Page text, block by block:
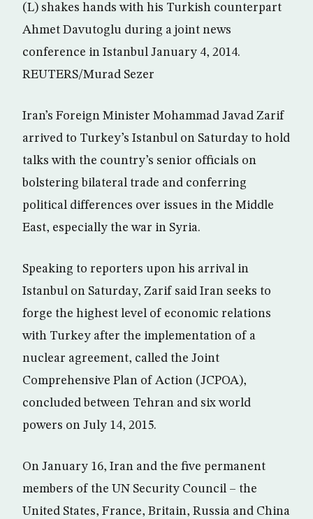
(L) shakes hands with his Turkish counterpart
Ahmet Davutoglu during a joint news
conference in Istanbul January 4, 2014.
REUTERS/Murad Sezer
Iran’s Foreign Minister Mohammad Javad Zarif
arrived to Turkey’s Istanbul on Saturday to hold
talks with the country’s senior officials on
bolstering bilateral trade and conferring
political differences over issues in the Middle
East, especially the war in Syria.
Speaking to reporters upon his arrival in
Istanbul on Saturday, Zarif said Iran seeks to
forge the highest level of economic relations
with Turkey after the implementation of a
nuclear agreement, called the Joint
Comprehensive Plan of Action (JCPOA),
concluded between Tehran and six world
powers on July 14, 2015.
On January 16, Iran and the five permanent
members of the UN Security Council – the
United States, France, Britain, Russia and China